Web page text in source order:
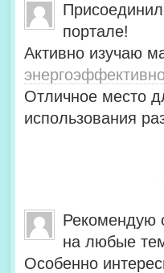
портале!
Активно изучаю
Отличное место
использования
Рекомендую
на любые
Особенно